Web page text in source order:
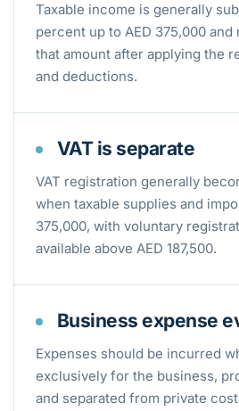
Taxable income is generally
percent up to AED 375,000
that amount after applying the
and deductions.
VAT is separate
VAT registration generally
when taxable supplies and
375,000, with voluntary
available above AED 187,500.
Business expense
Expenses should be incurred
exclusively for the business,
and separated from private